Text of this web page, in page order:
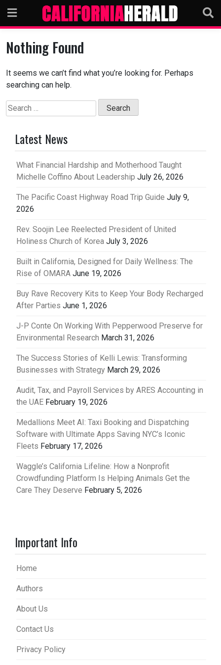
content
Nothing Found
It seems we can’t find what you’re looking for. Perhaps
searching can help.
Search
for:
Latest News
What Financial Hardship and Motherhood Taught
Michelle Coffino About Leadership July 26, 2026
The Pacific Coast Highway Road Trip Guide July 9,
2026
Rev. Soojin Lee Reelected President of United
Holiness Church of Korea July 3, 2026
Built in California, Designed for Daily Wellness: The
Rise of OMARA June 19, 2026
Buy Rave Recovery Kits to Keep Your Body Recharged
After Parties June 1, 2026
J-P Conte On Working With Pepperwood Preserve for
Environmental Research March 31, 2026
The Success Stories of Kelli Lewis: Transforming
Businesses with Strategy March 29, 2026
Audit, Tax, and Payroll Services by ARES Accounting in
the UAE February 19, 2026
Medallions Meet AI: Taxi Booking and Dispatching
Software with Ultimate Apps Saving NYC’s Iconic
Fleets February 17, 2026
Waggle’s California Lifeline: How a Nonprofit
Crowdfunding Platform Is Helping Animals Get the
Care They Deserve February 5, 2026
Important Info
Home
Authors
About Us
Contact Us
Privacy Policy